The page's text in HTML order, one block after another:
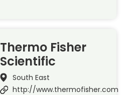
Thermo Fisher
Scientific
South East
http://www.thermofisher.com